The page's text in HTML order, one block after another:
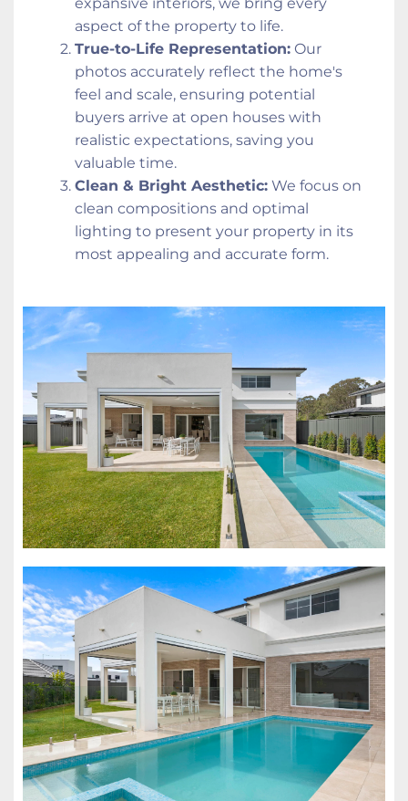
aspect of the property to life.
True-to-Life Representation: Our
photos accurately reflect the home's
feel and scale, ensuring potential
buyers arrive at open houses with
realistic expectations, saving you
valuable time.
Clean & Bright Aesthetic: We focus on
clean compositions and optimal
lighting to present your property in its
most appealing and accurate form.